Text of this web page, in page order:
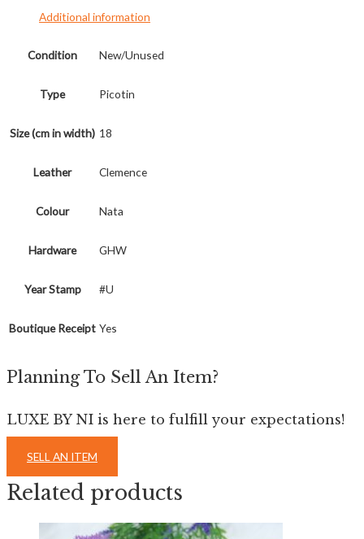
Additional information
Condition New/Unused
Type Picotin
Size (cm in width) 18
Leather Clemence
Colour Nata
Hardware GHW
Year Stamp #U
Boutique Receipt Yes
Planning To Sell An Item?
LUXE BY NI is here to fulfill your expectations!
SELL AN ITEM
Related products